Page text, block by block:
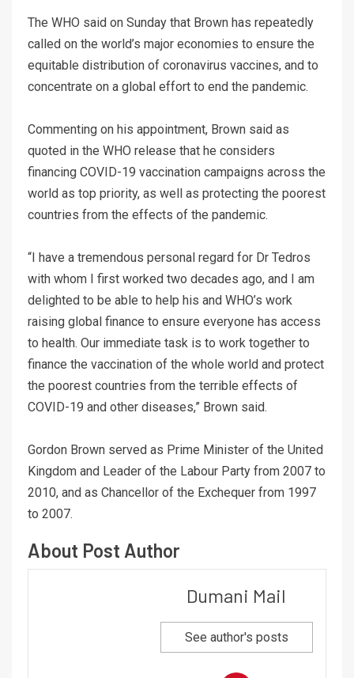
The WHO said on Sunday that Brown has repeatedly
called on the world’s major economies to ensure the
equitable distribution of coronavirus vaccines, and to
concentrate on a global effort to end the pandemic.
Commenting on his appointment, Brown said as
quoted in the WHO release that he considers
financing COVID-19 vaccination campaigns across the
world as top priority, as well as protecting the poorest
countries from the effects of the pandemic.
“I have a tremendous personal regard for Dr Tedros
with whom I first worked two decades ago, and I am
delighted to be able to help his and WHO’s work
raising global finance to ensure everyone has access
to health. Our immediate task is to work together to
finance the vaccination of the whole world and protect
the poorest countries from the terrible effects of
COVID-19 and other diseases,” Brown said.
Gordon Brown served as Prime Minister of the United
Kingdom and Leader of the Labour Party from 2007 to
2010, and as Chancellor of the Exchequer from 1997
to 2007.
About Post Author
Dumani Mail
See author's posts